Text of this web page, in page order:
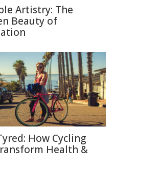
Artistry: The
Beauty of
How Cycling
Health &